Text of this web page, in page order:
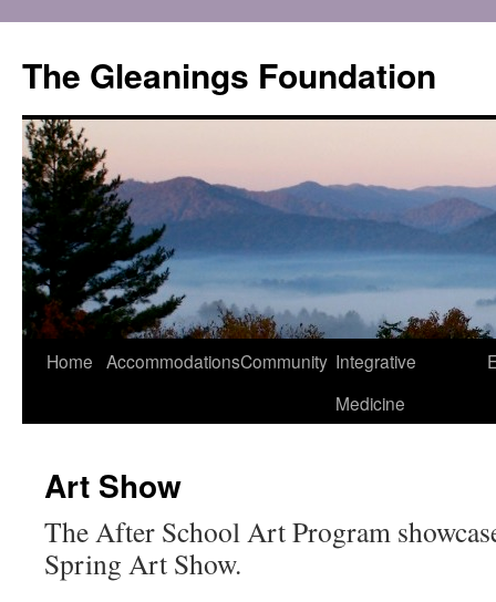
content
The Gleanings Foundation
Home AccommodationsCommunity Integrative
Medicine
Art Show
The After School Art Program
Spring Art Show.